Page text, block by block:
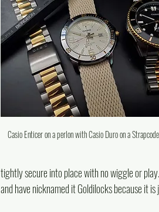
Casio Enticer on a perlon with Casio Duro on a
tightly secure into place with no wiggle or
and have nicknamed it Goldilocks because it